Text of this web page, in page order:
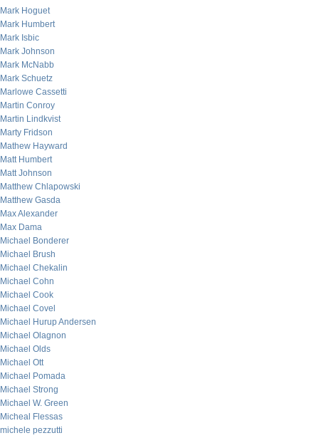
Mark Hoguet
Mark Humbert
Mark Isbic
Mark Johnson
Mark McNabb
Mark Schuetz
Marlowe Cassetti
Martin Conroy
Martin Lindkvist
Marty Fridson
Mathew Hayward
Matt Humbert
Matt Johnson
Matthew Chlapowski
Matthew Gasda
Max Alexander
Max Dama
Michael Bonderer
Michael Brush
Michael Chekalin
Michael Cohn
Michael Cook
Michael Covel
Michael Hurup Andersen
Michael Olagnon
Michael Olds
Michael Ott
Michael Pomada
Michael Strong
Michael W. Green
Micheal Flessas
michele pezzutti